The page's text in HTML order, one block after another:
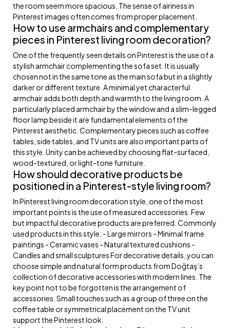
the room seem more spacious. The sense of airiness in
Pinterest images often comes from proper placement.
How to use armchairs and complementary
pieces in Pinterest living room decoration?
One of the frequently seen details on Pinterest is the use of a
stylish armchair complementing the sofa set. It is usually
chosen not in the same tone as the main sofa but in a slightly
darker or different texture. A minimal yet characterful
armchair adds both depth and warmth to the living room. A
particularly placed armchair by the window and a slim-legged
floor lamp beside it are fundamental elements of the
Pinterest aesthetic. Complementary pieces such as coffee
tables, side tables, and TV units are also important parts of
this style. Unity can be achieved by choosing flat-surfaced,
wood-textured, or light-tone furniture.
How should decorative products be
positioned in a Pinterest-style living room?
In Pinterest living room decoration style, one of the most
important points is the use of measured accessories. Few
but impactful decorative products are preferred. Commonly
used products in this style: - Large mirrors - Minimal frame
paintings - Ceramic vases - Natural textured cushions -
Candles and small sculptures For decorative details, you can
choose simple and natural form products from Doğtaş’s
collection of decorative accessories with modern lines. The
key point not to be forgotten is the arrangement of
accessories. Small touches such as a group of three on the
coffee table or symmetrical placement on the TV unit
support the Pinterest look.